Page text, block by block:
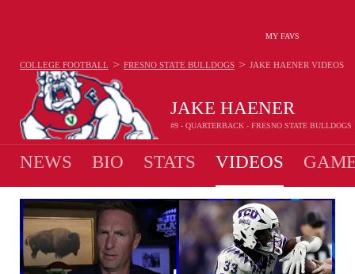
MY FAVS
JAKE HAENER
#9 - QUARTERBACK - FRESNO STATE BULLDOGS
COLLEGE FOOTBALL > FRESNO STATE BULLDOGS > JAKE HAENER VIDEOS
NEWS BIO STATS VIDEOS